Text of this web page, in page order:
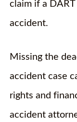
claim if a
accident.
Missing the
accident case
rights and
accident